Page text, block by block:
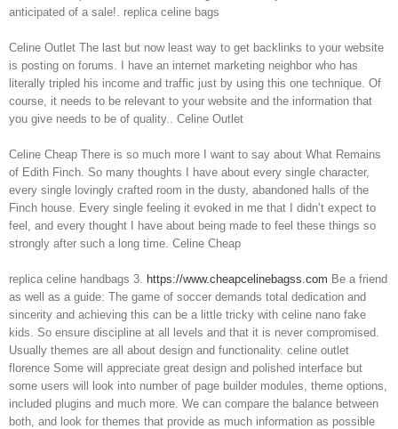
anticipated of a sale!. replica celine bags
Celine Outlet The last but now least way to get backlinks to your website
is posting on forums. I have an internet marketing neighbor who has
literally tripled his income and traffic just by using this one technique. Of
course, it needs to be relevant to your website and the information that
you give needs to be of quality.. Celine Outlet
Celine Cheap There is so much more I want to say about What Remains
of Edith Finch. So many thoughts I have about every single character,
every single lovingly crafted room in the dusty, abandoned halls of the
Finch house. Every single feeling it evoked in me that I didn’t expect to
feel, and every thought I have about being made to feel these things so
strongly after such a long time. Celine Cheap
replica celine handbags 3. https://www.cheapcelinebagss.com Be a friend
as well as a guide: The game of soccer demands total dedication and
sincerity and achieving this can be a little tricky with celine nano fake
kids. So ensure discipline at all levels and that it is never compromised.
Usually themes are all about design and functionality. celine outlet
florence Some will appreciate great design and polished interface but
some users will look into number of page builder modules, theme options,
included plugins and much more. We can compare the balance between
both, and look for themes that provide as much information as possible